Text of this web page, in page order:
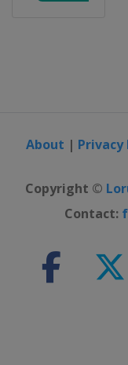
About | Privacy
Copyright ©
Contact: